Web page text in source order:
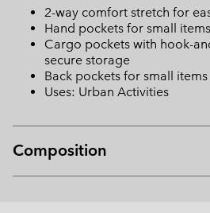
2-way comfort stretch for
Hand pockets for small items
Cargo pockets with hook-
secure storage
Back pockets for small items
Uses: Urban Activities
Composition